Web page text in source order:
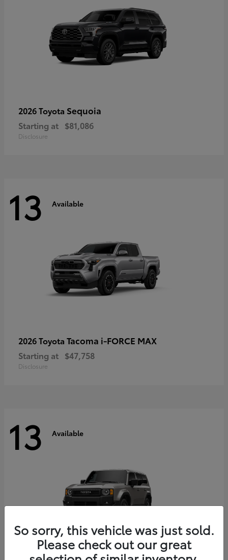
2026 Toyota Sequoia
Starting at $81,086
Disclosure
13 Available
2026 Toyota Tacoma i-FORCE MAX
Starting at $47,758
Disclosure
13 Available
So sorry, this vehicle was just sold.
Please check out our great